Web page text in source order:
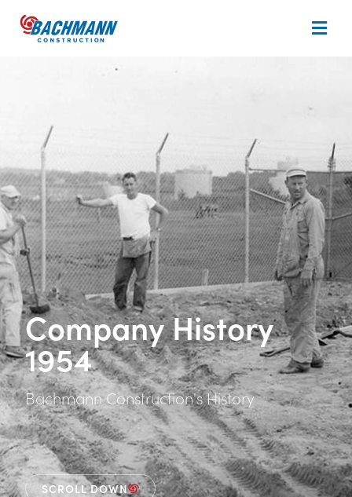
Company History
1954
Bachmann Construction's History
SCROLL DOWN